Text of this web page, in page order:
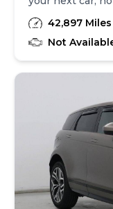
have
to learn if this
At CarMax,
and receive a
to buy, you can
your local
we sell with a
first) Limited
excludes tax,
required by
be made in the
transferable.
42,897 Miles
Not